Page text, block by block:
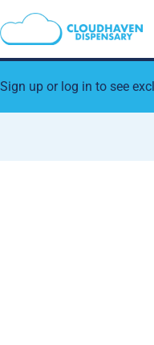
Sign up or log in to see